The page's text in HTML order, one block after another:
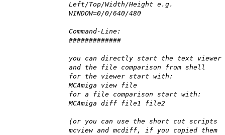
Left/Top/Width/Height e.g.
WINDOW=0/0/640/480
Command-Line:
#############
you can directly start the text viewer
and the file comparison from shell
for the viewer start with:
MCAmiga view file
for a file comparison start with:
MCAmiga diff file1 file2
(or you can use the short cut scripts
mcview and mcdiff, if you copied them